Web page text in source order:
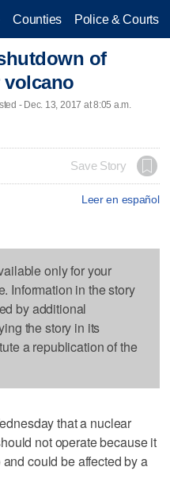
Counties Police & Courts
of
volcano
- Dec. 13, 2017 at 8:05 a.m.
Save Story
Leer en español
only for your
Information in the story
by additional
the story in its
a republication of the
that a nuclear
not operate because it
could be affected by a